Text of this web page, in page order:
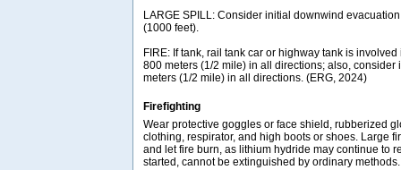
LARGE SPILL: Consider initial downwind
(1000 feet).
FIRE: If tank, rail tank car or highway tank is involved
800 meters (1/2 mile) in all directions; also, consider
meters (1/2 mile) in all directions. (ERG, 2024)
Firefighting
Wear protective goggles or face shield, rubberized
clothing, respirator, and high boots or shoes. Large
and let fire burn, as lithium hydride may continue to
started, cannot be extinguished by ordinary methods.